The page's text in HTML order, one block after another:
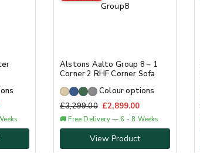
Alstons Aalto Group 8 – 1
Corner 2 RHF Corner Sofa
Colour options
£3,299.00 £2,899.00
🚚 Free Delivery — 6 - 8 Weeks
View Product